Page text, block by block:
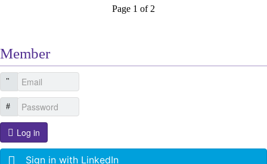
Page 1 of 2
Member
Log in
Sign in with LinkedIn